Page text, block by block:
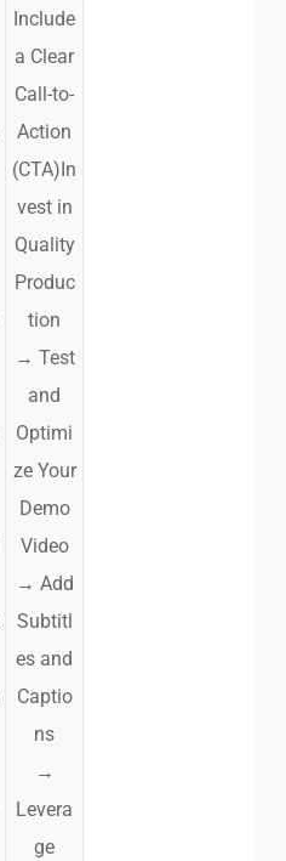
Include
a Clear
Call-to-
Action
(CTA)In
vest in
Quality
Produc
tion
→ Test
and
Optimi
ze Your
Demo
Video
→ Add
Subtitl
es and
Captio
ns
→
Levera
ge